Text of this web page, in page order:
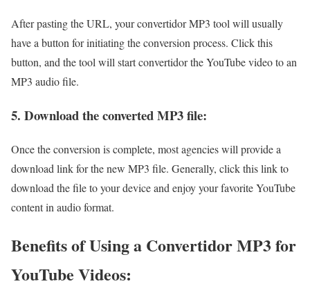
After pasting the URL, your convertidor MP3 tool will usually
have a button for initiating the conversion process. Click this
button, and the tool will start convertidor the YouTube video to an
MP3 audio file.
5. Download the converted MP3 file:
Once the conversion is complete, most agencies will provide a
download link for the new MP3 file. Generally, click this link to
download the file to your device and enjoy your favorite YouTube
content in audio format.
Benefits of Using a Convertidor MP3 for
YouTube Videos: